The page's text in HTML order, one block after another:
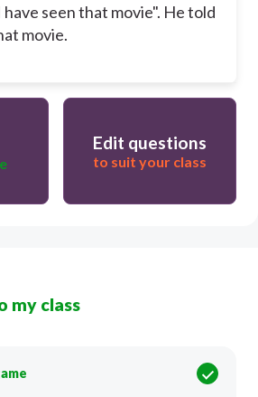
seen that movie". He told
movie.
Edit questions
to suit your class
my class